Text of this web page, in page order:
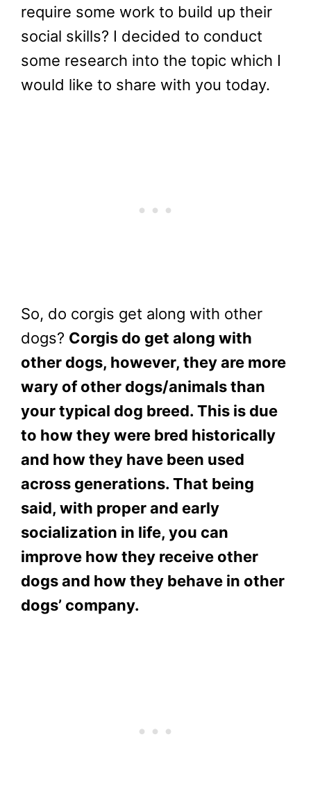
require some work to build up their
social skills? I decided to conduct
some research into the topic which I
would like to share with you today.
So, do corgis get along with other
dogs? Corgis do get along with
other dogs, however, they are more
wary of other dogs/animals than
your typical dog breed. This is due
to how they were bred historically
and how they have been used
across generations. That being
said, with proper and early
socialization in life, you can
improve how they receive other
dogs and how they behave in other
dogs’ company.